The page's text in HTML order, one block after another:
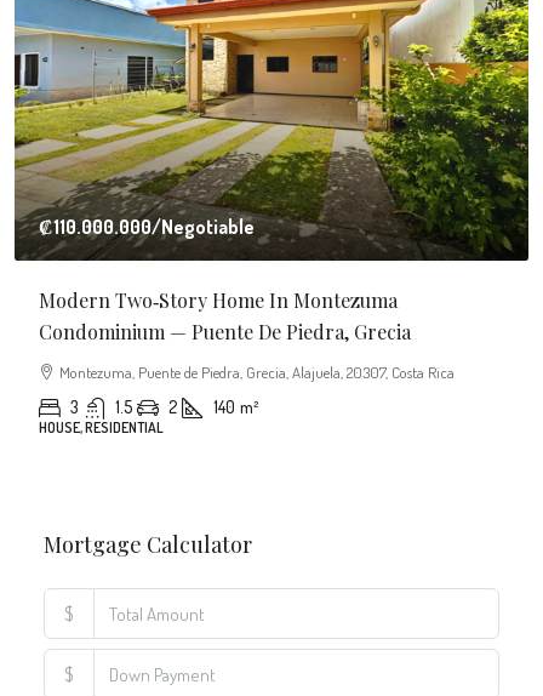
$20.000/Monthly
Business Center Building In Grecia
Cantón de Grecia, Alajuela, Costa Rica
6 1350 m²
BUILDING, SHOP, COMMERCIAL
$
$